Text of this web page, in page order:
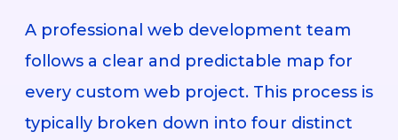
A professional web development team
follows a clear and predictable map for
every custom web project. This process is
typically broken down into four distinct